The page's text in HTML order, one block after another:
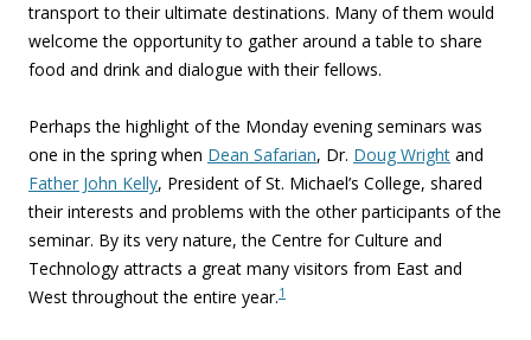
transport to their ultimate destinations. Many of them would
welcome the opportunity to gather around a table to share
food and drink and dialogue with their fellows.
Perhaps the highlight of the Monday evening seminars was
one in the spring when Dean Safarian, Dr. Doug Wright and
Father John Kelly, President of St. Michael’s College, shared
their interests and problems with the other participants of the
seminar. By its very nature, the Centre for Culture and
Technology attracts a great many visitors from East and
West throughout the entire year.1